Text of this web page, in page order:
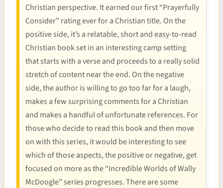
Christian perspective. It earned our first “Prayerfully
Consider” rating ever for a Christian title. On the
positive side, it’s a relatable, short and easy-to-read
Christian book set in an interesting camp setting
that starts with a verse and proceeds to a really solid
stretch of content near the end. On the negative
side, the author is willing to go too far for a laugh,
makes a few surprising comments for a Christian
and makes a handful of unfortunate references. For
those who decide to read this book and then move
on with this series, it would be interesting to see
which of those aspects, the positive or negative, get
focused on more as the “Incredible Worlds of Wally
McDoogle” series progresses. There are some